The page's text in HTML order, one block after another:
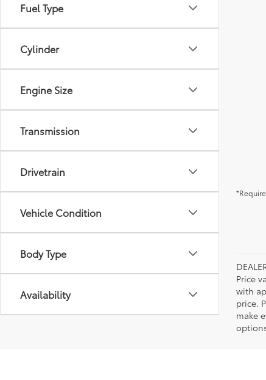
Fuel Type
Cylinder
Engine Size
Transmission
Drivetrain
Vehicle Condition
Body Type
Availability
Price
with
price.
make